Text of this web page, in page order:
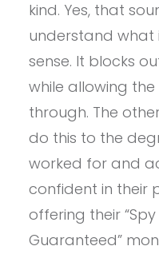
kind. Yes, that
understand what
sense. It blocks
while allowing
through. The
do this to the
worked for and
confident in their
offering their
Guaranteed”